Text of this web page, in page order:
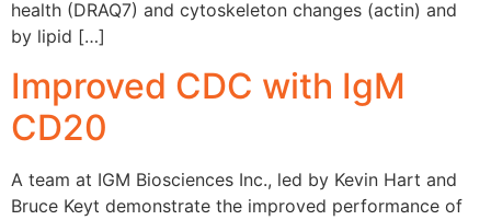
health (DRAQ7) and cytoskeleton changes (actin) and
by lipid […]
Improved CDC with IgM
CD20
A team at IGM Biosciences Inc., led by Kevin Hart and
Bruce Keyt demonstrate the improved performance of